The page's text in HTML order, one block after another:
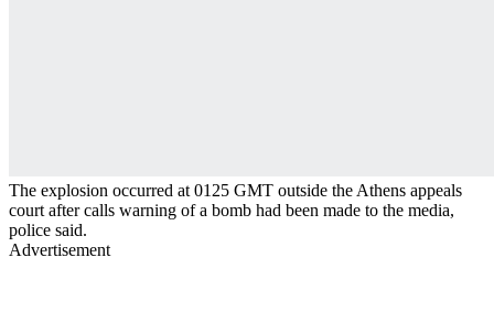
The explosion occurred at 0125 GMT outside the Athens appeals
court after calls warning of a bomb had been made to the media,
police said.
Advertisement